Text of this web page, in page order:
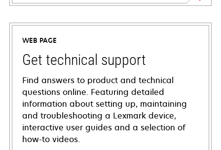
WEB PAGE
Get technical support
Find answers to product and technical
questions online. Featuring detailed
information about setting up, maintaining
and troubleshooting a Lexmark device,
interactive user guides and a selection of
how-to videos.